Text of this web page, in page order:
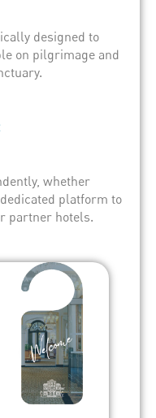
designed to
on pilgrimage and
whether
platform to
partner hotels.